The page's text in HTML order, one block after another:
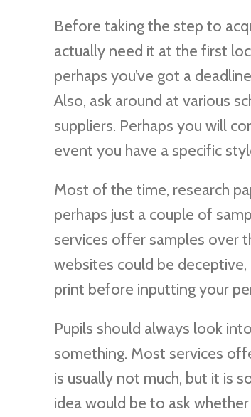
Before taking the step to
actually need it at the first
perhaps you’ve got a
Also, ask around at various
suppliers. Perhaps you will
event you have a specific
Most of the time, research
perhaps just a couple of
services offer samples over
websites could be
print before inputting your
Pupils should always look
something. Most services
is usually not much, but it is
idea would be to ask